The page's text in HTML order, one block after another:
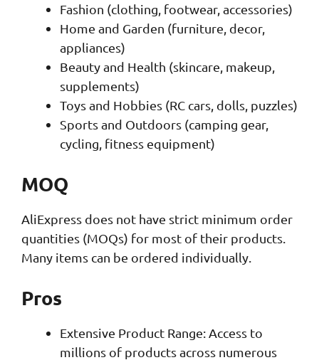
Fashion (clothing, footwear, accessories)
Home and Garden (furniture, decor,
appliances)
Beauty and Health (skincare, makeup,
supplements)
Toys and Hobbies (RC cars, dolls, puzzles)
Sports and Outdoors (camping gear,
cycling, fitness equipment)
MOQ
AliExpress does not have strict minimum order
quantities (MOQs) for most of their products.
Many items can be ordered individually.
Pros
Extensive Product Range: Access to
millions of products across numerous